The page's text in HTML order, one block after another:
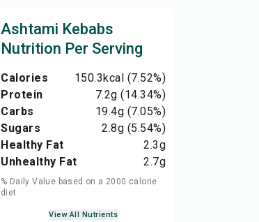
Ashtami Kebabs
Nutrition Per Serving
Calories 150.3kcal (7.52%)
Protein
7.2g (14.34%)
Carbs
19.4g (7.05%)
Sugars
2.8g (5.54%)
Healthy Fat
2.3g
Unhealthy Fat
2.7g
% Daily Value based on a 2000 calorie
diet
View All Nutrients